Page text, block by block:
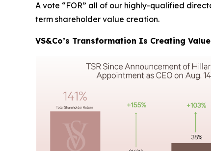
A vote “FOR” all of our highly-qualified
term shareholder value creation.
VS&Co’s Transformation Is Creating